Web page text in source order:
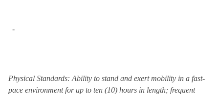
-
Physical Standards: Ability to stand and exert mobility in a fast-
pace environment for up to ten (10) hours in length; frequent